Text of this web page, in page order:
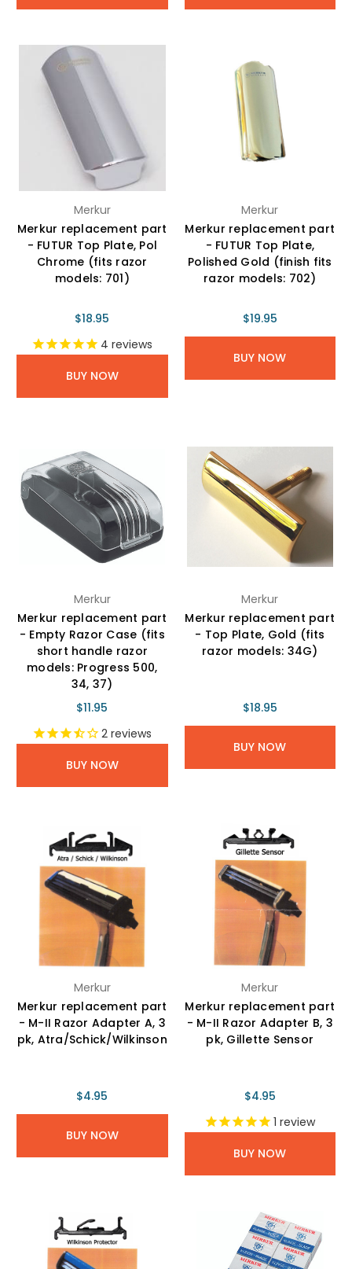
Merkur
Merkur replacement part
- FUTUR Top Plate, Pol
Chrome (fits razor
models: 701)
$18.95
4 reviews
BUY NOW
Merkur
Merkur replacement part
- FUTUR Top Plate,
Polished Gold (finish fits
razor models: 702)
$19.95
BUY NOW
Merkur
Merkur replacement part
- Empty Razor Case (fits
short handle razor
models: Progress 500,
34, 37)
$11.95
2 reviews
BUY NOW
Merkur
Merkur replacement part
- Top Plate, Gold (fits
razor models: 34G)
$18.95
BUY NOW
Merkur
Merkur replacement part
- M-II Razor Adapter A, 3
pk, Atra/Schick/Wilkinson
$4.95
BUY NOW
Merkur
Merkur replacement part
- M-II Razor Adapter B, 3
pk, Gillette Sensor
$4.95
1 review
BUY NOW